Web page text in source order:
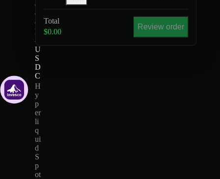
Q
Q
Q
M
-
U
S
D
C
H
y
p
er
li
q
ui
d
S
p
ot
Total
$0.00
Review order